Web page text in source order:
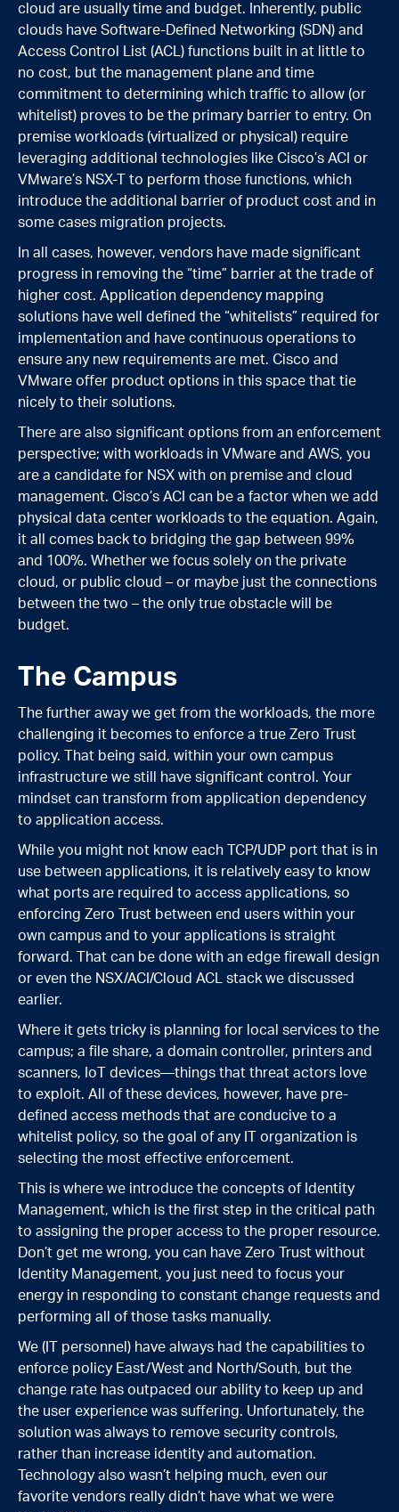
cloud are usually time and budget. Inherently, public
clouds have Software-Defined Networking (SDN) and
Access Control List (ACL) functions built in at little to
no cost, but the management plane and time
commitment to determining which traffic to allow (or
whitelist) proves to be the primary barrier to entry. On
premise workloads (virtualized or physical) require
leveraging additional technologies like Cisco’s ACI or
VMware’s NSX-T to perform those functions, which
introduce the additional barrier of product cost and in
some cases migration projects.
In all cases, however, vendors have made significant
progress in removing the “time” barrier at the trade of
higher cost. Application dependency mapping
solutions have well defined the “whitelists” required for
implementation and have continuous operations to
ensure any new requirements are met. Cisco and
VMware offer product options in this space that tie
nicely to their solutions.
There are also significant options from an enforcement
perspective; with workloads in VMware and AWS, you
are a candidate for NSX with on premise and cloud
management. Cisco’s ACI can be a factor when we add
physical data center workloads to the equation. Again,
it all comes back to bridging the gap between 99%
and 100%. Whether we focus solely on the private
cloud, or public cloud – or maybe just the connections
between the two – the only true obstacle will be
budget.
The Campus
The further away we get from the workloads, the more
challenging it becomes to enforce a true Zero Trust
policy. That being said, within your own campus
infrastructure we still have significant control. Your
mindset can transform from application dependency
to application access.
While you might not know each TCP/UDP port that is in
use between applications, it is relatively easy to know
what ports are required to access applications, so
enforcing Zero Trust between end users within your
own campus and to your applications is straight
forward. That can be done with an edge firewall design
or even the NSX/ACI/Cloud ACL stack we discussed
earlier.
Where it gets tricky is planning for local services to the
campus; a file share, a domain controller, printers and
scanners, IoT devices—things that threat actors love
to exploit. All of these devices, however, have pre-
defined access methods that are conducive to a
whitelist policy, so the goal of any IT organization is
selecting the most effective enforcement.
This is where we introduce the concepts of Identity
Management, which is the first step in the critical path
to assigning the proper access to the proper resource.
Don’t get me wrong, you can have Zero Trust without
Identity Management, you just need to focus your
energy in responding to constant change requests and
performing all of those tasks manually.
We (IT personnel) have always had the capabilities to
enforce policy East/West and North/South, but the
change rate has outpaced our ability to keep up and
the user experience was suffering. Unfortunately, the
solution was always to remove security controls,
rather than increase identity and automation.
Technology also wasn’t helping much, even our
favorite vendors really didn’t have what we were